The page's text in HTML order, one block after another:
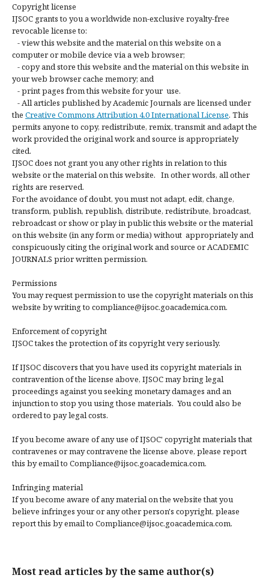
Copyright license
IJSOC grants to you a worldwide non-exclusive royalty-free
revocable license to:
- view this website and the material on this website on a
computer or mobile device via a web browser;
- copy and store this website and the material on this website in
your web browser cache memory; and
- print pages from this website for your use.
- All articles published by Academic Journals are licensed under
the Creative Commons Attribution 4.0 International License. This
permits anyone to copy, redistribute, remix, transmit and adapt the
work provided the original work and source is appropriately
cited.
IJSOC does not grant you any other rights in relation to this
website or the material on this website. In other words, all other
rights are reserved.
For the avoidance of doubt, you must not adapt, edit, change,
transform, publish, republish, distribute, redistribute, broadcast,
rebroadcast or show or play in public this website or the material
on this website (in any form or media) without appropriately and
conspicuously citing the original work and source or ACADEMIC
JOURNALS prior written permission.
Permissions
You may request permission to use the copyright materials on this
website by writing to compliance@ijsoc.goacademica.com.
Enforcement of copyright
IJSOC takes the protection of its copyright very seriously.
If IJSOC discovers that you have used its copyright materials in
contravention of the license above, IJSOC may bring legal
proceedings against you seeking monetary damages and an
injunction to stop you using those materials. You could also be
ordered to pay legal costs.
If you become aware of any use of IJSOC' copyright materials that
contravenes or may contravene the license above, please report
this by email to Compliance@ijsoc.goacademica.com.
Infringing material
If you become aware of any material on the website that you
believe infringes your or any other person's copyright, please
report this by email to Compliance@ijsoc.goacademica.com.
Most read articles by the same author(s)